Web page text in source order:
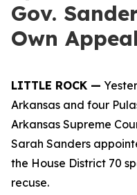
Gov.
Own Appeal
LITTLE ROCK —
Arkansas and four
Arkansas Supreme
Sarah Sanders
the House District 70
recuse.